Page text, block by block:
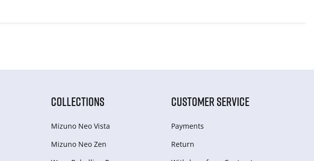
COLLECTIONS
Mizuno Neo Vista
Mizuno Neo Zen
CUSTOMER SERVICE
Payments
Return